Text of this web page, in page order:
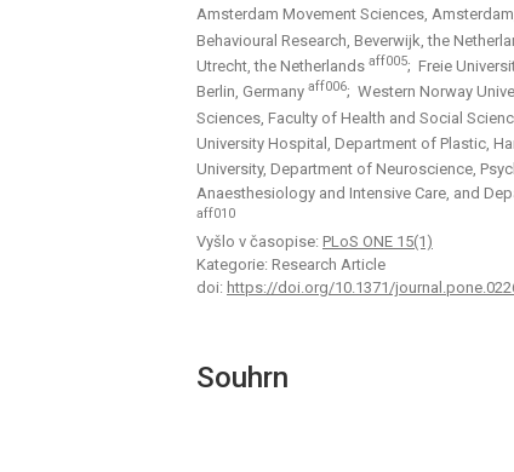
Amsterdam Movement Sciences,
Behavioural Research, Beverwijk, the
Utrecht, the Netherlands aff005; Freie
Berlin, Germany aff006; Western Norway
Sciences, Faculty of Health and Social
University Hospital, Department of Plastic,
University, Department of Neuroscience,
Anaesthesiology and Intensive Care, and
aff010
Vyšlo v časopise: PLoS ONE 15(1)
Kategorie: Research Article
doi: https://doi.org/10.1371/
Souhrn